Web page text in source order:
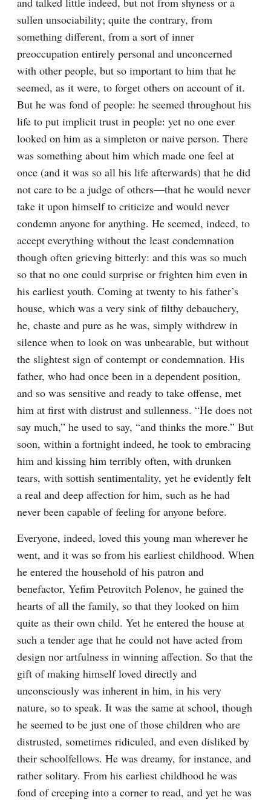
sullen unsociability; quite the contrary, from
something different, from a sort of inner
preoccupation entirely personal and unconcerned
with other people, but so important to him that he
seemed, as it were, to forget others on account of it.
But he was fond of people: he seemed throughout his
life to put implicit trust in people: yet no one ever
looked on him as a simpleton or naive person. There
was something about him which made one feel at
once (and it was so all his life afterwards) that he did
not care to be a judge of others⁠—that he would never
take it upon himself to criticize and would never
condemn anyone for anything. He seemed, indeed, to
accept everything without the least condemnation
though often grieving bitterly: and this was so much
so that no one could surprise or frighten him even in
his earliest youth. Coming at twenty to his father’s
house, which was a very sink of filthy debauchery,
he, chaste and pure as he was, simply withdrew in
silence when to look on was unbearable, but without
the slightest sign of contempt or condemnation. His
father, who had once been in a dependent position,
and so was sensitive and ready to take offense, met
him at first with distrust and sullenness. “He does not
say much,” he used to say, “and thinks the more.” But
soon, within a fortnight indeed, he took to embracing
him and kissing him terribly often, with drunken
tears, with sottish sentimentality, yet he evidently felt
a real and deep affection for him, such as he had
never been capable of feeling for anyone before.
Everyone, indeed, loved this young man wherever he
went, and it was so from his earliest childhood. When
he entered the household of his patron and
benefactor, Yefim Petrovitch Polenov, he gained the
hearts of all the family, so that they looked on him
quite as their own child. Yet he entered the house at
such a tender age that he could not have acted from
design nor artfulness in winning affection. So that the
gift of making himself loved directly and
unconsciously was inherent in him, in his very
nature, so to speak. It was the same at school, though
he seemed to be just one of those children who are
distrusted, sometimes ridiculed, and even disliked by
their schoolfellows. He was dreamy, for instance, and
rather solitary. From his earliest childhood he was
fond of creeping into a corner to read, and yet he was